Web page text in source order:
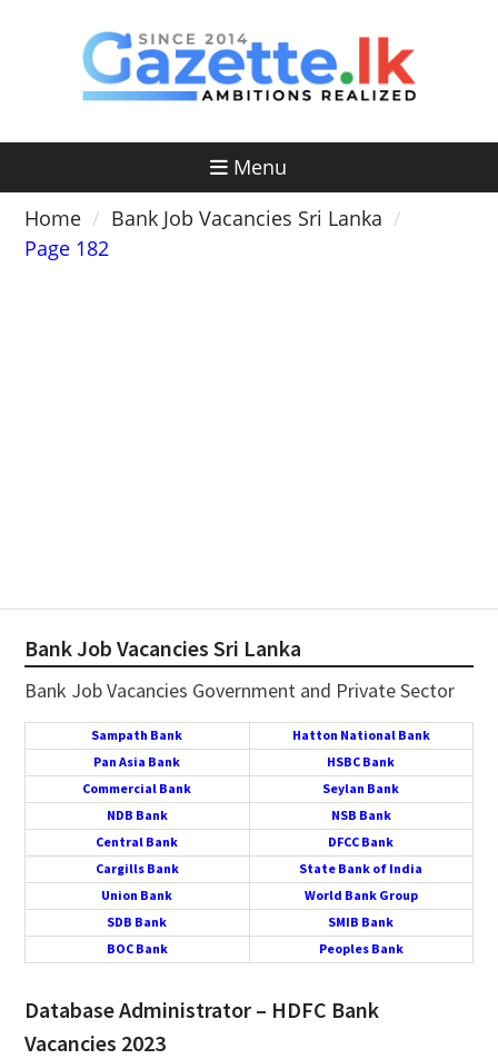
Menu
Home
Bank Job Vacancies Sri Lanka
Page 182
Bank Job Vacancies Sri Lanka
Bank Job Vacancies Government and Private Sector
Sampath Bank
Hatton National Bank
Pan Asia Bank
HSBC Bank
Commercial Bank
Seylan Bank
NDB Bank
NSB Bank
Central Bank
DFCC Bank
Cargills Bank
State Bank of India
Union Bank
World Bank Group
SDB Bank
SMIB Bank
BOC Bank
Peoples Bank
Database Administrator – HDFC Bank
Vacancies 2023